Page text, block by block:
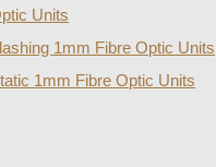
Units
1mm Fibre Optic Units
1mm Fibre Optic Units